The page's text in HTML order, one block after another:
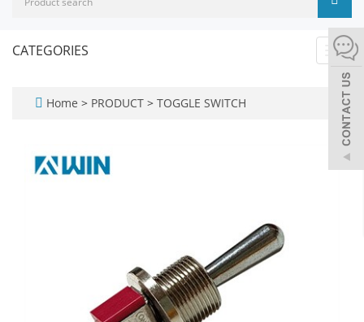
CATEGORIES
Home > PRODUCT > TOGGLE SWITCH